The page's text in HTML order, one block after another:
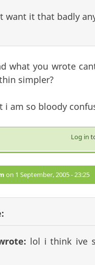
want it that badly
what you wrote
simpler?
i am so bloody
Log in
on 1 September, 2005 - 23:25
lol i think ive